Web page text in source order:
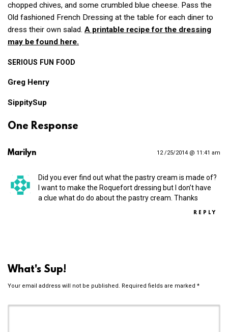
chopped chives, and some crumbled blue cheese. Pass the
Old fashioned French Dressing at the table for each diner to
dress their own salad. A printable recipe for the dressing
may be found here.
SERIOUS FUN FOOD
Greg Henry
SippitySup
One Response
Marilyn 12 /25/2014 @ 11:41 am
Did you ever find out what the pastry cream is made of?
I want to make the Roquefort dressing but I don’t have
a clue what do do about the pastry cream. Thanks
REPLY
What's Sup!
Your email address will not be published. Required fields are marked *